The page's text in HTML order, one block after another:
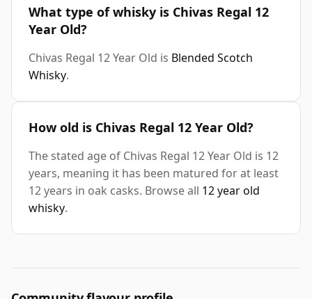
What type of whisky is Chivas Regal 12
Year Old?
Chivas Regal 12 Year Old is Blended Scotch
Whisky.
How old is Chivas Regal 12 Year Old?
The stated age of Chivas Regal 12 Year Old is 12
years, meaning it has been matured for at least
12 years in oak casks. Browse all 12 year old
whisky.